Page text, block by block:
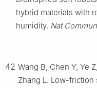
hybrid materials with
humidity. Nat Commun
42 Wang B, Chen Y, Ye
Zhang L. Low-friction